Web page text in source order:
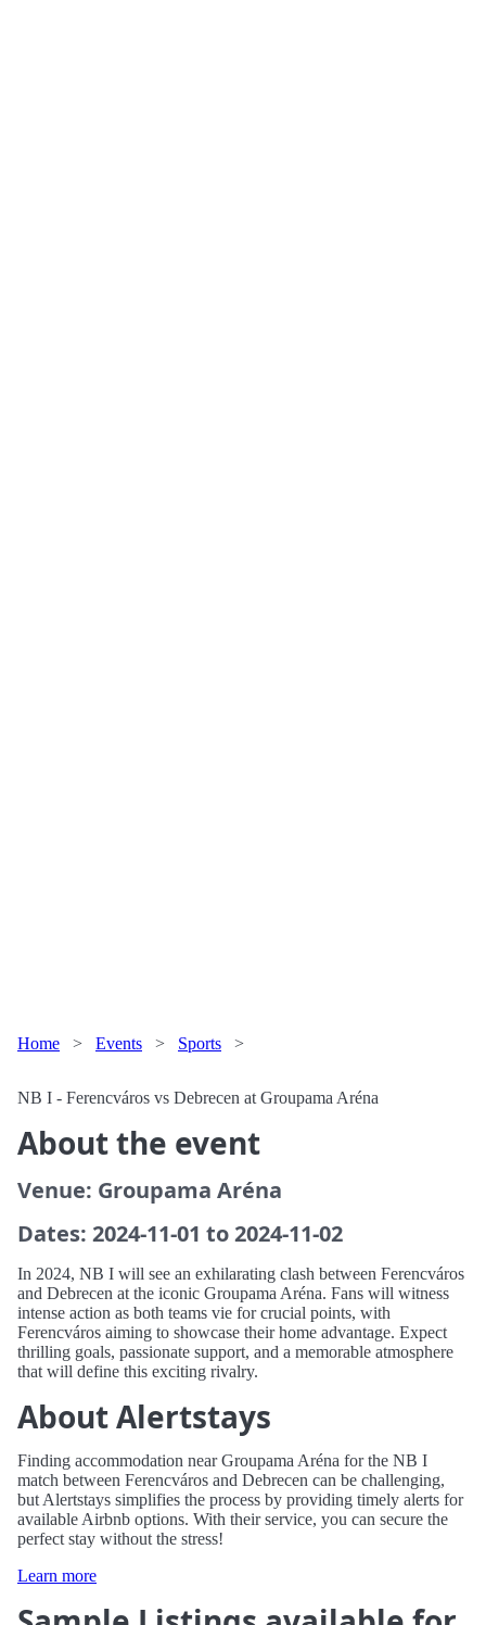
Home > Events > Sports >
NB I - Ferencváros vs Debrecen at Groupama Aréna
About the event
Venue: Groupama Aréna
Dates: 2024-11-01 to 2024-11-02
In 2024, NB I will see an exhilarating clash between Ferencváros
and Debrecen at the iconic Groupama Aréna. Fans will witness
intense action as both teams vie for crucial points, with
Ferencváros aiming to showcase their home advantage. Expect
thrilling goals, passionate support, and a memorable atmosphere
that will define this exciting rivalry.
About Alertstays
Finding accommodation near Groupama Aréna for the NB I
match between Ferencváros and Debrecen can be challenging,
but Alertstays simplifies the process by providing timely alerts for
available Airbnb options. With their service, you can secure the
perfect stay without the stress!
Learn more